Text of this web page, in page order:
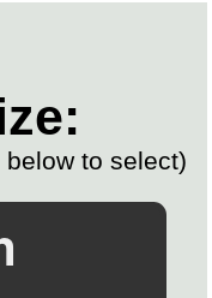
to select)